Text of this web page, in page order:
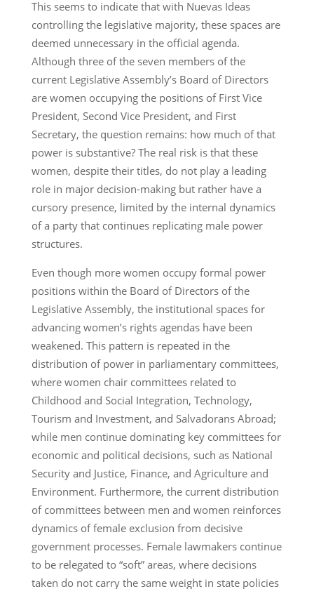
This seems to indicate that with Nuevas Ideas
controlling the legislative majority, these spaces are
deemed unnecessary in the official agenda.
Although three of the seven members of the
current Legislative Assembly’s Board of Directors
are women occupying the positions of First Vice
President, Second Vice President, and First
Secretary, the question remains: how much of that
power is substantive? The real risk is that these
women, despite their titles, do not play a leading
role in major decision-making but rather have a
cursory presence, limited by the internal dynamics
of a party that continues replicating male power
structures.
Even though more women occupy formal power
positions within the Board of Directors of the
Legislative Assembly, the institutional spaces for
advancing women’s rights agendas have been
weakened. This pattern is repeated in the
distribution of power in parliamentary committees,
where women chair committees related to
Childhood and Social Integration, Technology,
Tourism and Investment, and Salvadorans Abroad;
while men continue dominating key committees for
economic and political decisions, such as National
Security and Justice, Finance, and Agriculture and
Environment. Furthermore, the current distribution
of committees between men and women reinforces
dynamics of female exclusion from decisive
government processes. Female lawmakers continue
to be relegated to “soft” areas, where decisions
taken do not carry the same weight in state policies